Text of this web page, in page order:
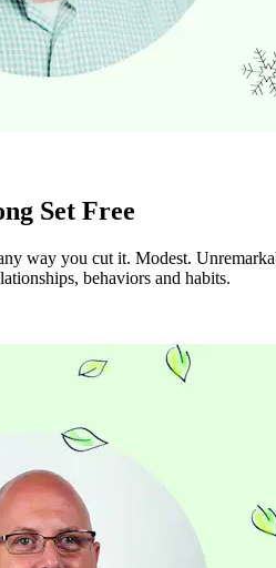
Set Free
way you cut it. Modest.
behaviors and habits.